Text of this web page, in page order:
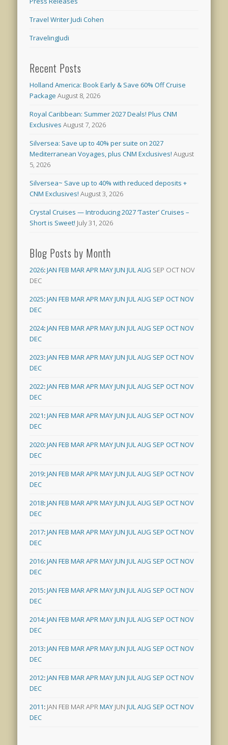
Travel Writer Judi Cohen
TravelingJudi
Recent Posts
Holland America: Book Early & Save 60% Off Cruise
Package August 8, 2026
Royal Caribbean: Summer 2027 Deals! Plus CNM
Exclusives August 7, 2026
Silversea: Save up to 40% per suite on 2027
Mediterranean Voyages, plus CNM Exclusives! August
5, 2026
Silversea~ Save up to 40% with reduced deposits +
CNM Exclusives! August 3, 2026
Crystal Cruises — Introducing 2027 ‘Taster’ Cruises –
Short is Sweet! July 31, 2026
Blog Posts by Month
2026:JAN FEB MARAPRMAYJUN JULAUG SEP OCT NOV
DEC
2025:JAN FEB MARAPRMAYJUN JULAUG SEP OCTNOV
DEC
2024:JAN FEB MARAPRMAYJUN JULAUG SEP OCTNOV
DEC
2023:JAN FEB MARAPRMAYJUN JULAUG SEP OCTNOV
DEC
2022:JAN FEB MARAPRMAYJUN JULAUG SEP OCTNOV
DEC
2021:JAN FEB MARAPRMAYJUN JULAUG SEP OCTNOV
DEC
2020:JAN FEB MARAPRMAYJUN JULAUG SEP OCTNOV
DEC
2019:JAN FEB MARAPRMAYJUN JULAUG SEP OCTNOV
DEC
2018:JAN FEB MARAPRMAYJUN JULAUG SEP OCTNOV
DEC
2017:JAN FEB MARAPRMAYJUN JULAUG SEP OCTNOV
DEC
2016:JAN FEB MARAPRMAYJUN JULAUG SEP OCTNOV
DEC
2015:JAN FEB MARAPRMAYJUN JULAUG SEP OCTNOV
DEC
2014:JAN FEB MARAPRMAYJUN JULAUG SEP OCTNOV
DEC
2013:JAN FEB MARAPRMAYJUN JULAUG SEP OCTNOV
DEC
2012:JAN FEB MARAPRMAYJUN JULAUG SEP OCTNOV
DEC
2011: JAN FEB MARAPRMAY JUN JULAUG SEP OCTNOV
DEC